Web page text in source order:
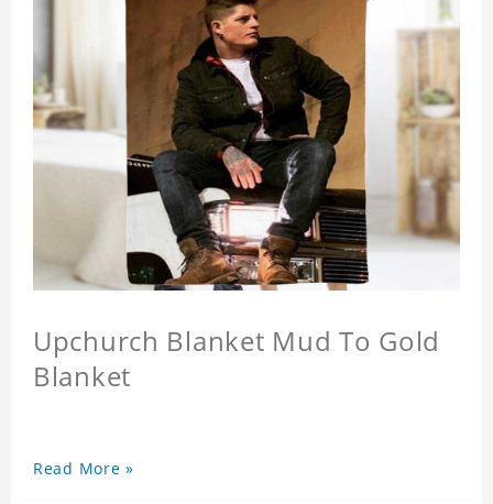
Upchurch Blanket Mud To Gold
Blanket
Read More »